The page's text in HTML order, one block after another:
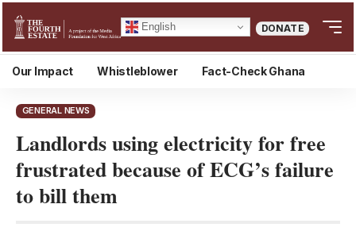
English DONATE
Our Impact Whistleblower Fact-Check Ghana
GENERAL NEWS
Landlords using electricity for free
frustrated because of ECG’s failure
to bill them